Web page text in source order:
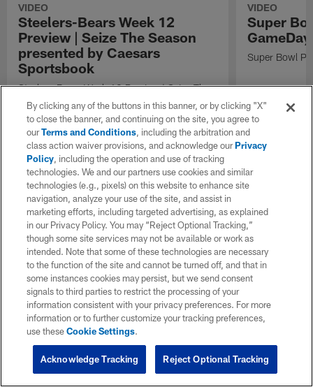
VIDEO
Steelers-Bears Week 12
Preview | Seize The Season
presented by Caesars
Sportsbook
Steelers-Bears Week 12 Preview | Seize The
Season presented by Caesars Sportsbook
VIDEO
Super
Super Bowl
By clicking any of the buttons in this banner, or by clicking "X"
to close the banner, and continuing on the site, you agree to
ourTerms and Conditions, including the arbitration and
class action waiver provisions, and acknowledge ourPrivacy
Policy, including the operation and use of tracking
technologies. We and our partners use cookies and similar
technologies (e.g., pixels) on this website to enhance site
navigation, analyze your use of the site, and assist in
marketing efforts, including targeted advertising, as explained
in our Privacy Policy. You may “Reject Optional Tracking,”
though some site services may not be available or work as
intended. Note that some of these technologies are necessary
to the function of the site and cannot be turned off, and that in
some instances cookies may persist, but we send consent
signals to third parties to restrict the processing of your
information consistent with your privacy preferences. For more
information or to further customize your tracking preferences,
use theseCookie Settings.
Reject Optional Tracking
Acknowledge Tracking